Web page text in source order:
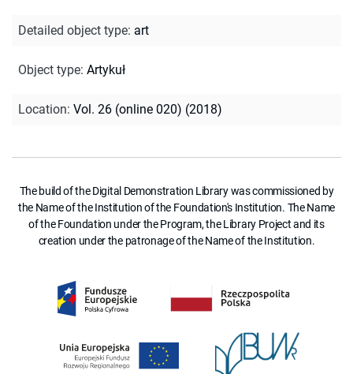
Detailed object type: art
Object type: Artykuł
Location: Vol. 26 (online 020) (2018)
The build of the Digital Demonstration Library was commissioned by
the Name of the Institution of the Foundation's Institution. The Name
of the Foundation under the Program, the Library Project and its
creation under the patronage of the Name of the Institution.